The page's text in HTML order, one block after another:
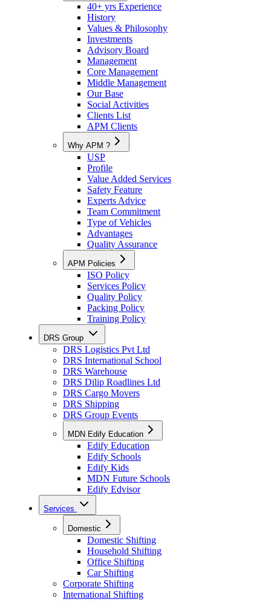
40+ yrs Experience
History
Values & Philosophy
Investments
Advisory Board
Management
Core Management
Middle Management
Our Base
Social Activities
Clients List
APM Clients
Why APM ?
USP
Profile
Value Added Services
Safety Feature
Experts Advice
Team Commitment
Type of Vehicles
Advantages
Quality Assurance
APM Policies
ISO Policy
Services Policy
Quality Policy
Packing Policy
Training Policy
DRS Group
DRS Logistics Pvt Ltd
DRS International School
DRS Warehouse
DRS Dilip Roadlines Ltd
DRS Cargo Movers
DRS Shipping
DRS Group Events
MDN Edify Education
Edify Education
Edify Schools
Edify Kids
MDN Future Schools
Edify Edvisor
Services
Domestic
Domestic Shifting
Household Shifting
Office Shifting
Car Shifting
Corporate Shifting
International Shifting